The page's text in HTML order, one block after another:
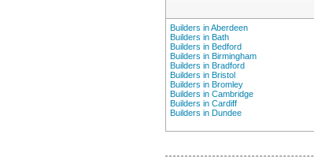
Builders in Aberdeen
Builders in Bath
Builders in Bedford
Builders in Birmingham
Builders in Bradford
Builders in Bristol
Builders in Bromley
Builders in Cambridge
Builders in Cardiff
Builders in Dundee